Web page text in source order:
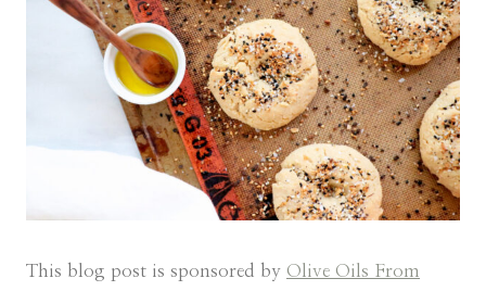
This blog post is sponsored by Olive Oils From